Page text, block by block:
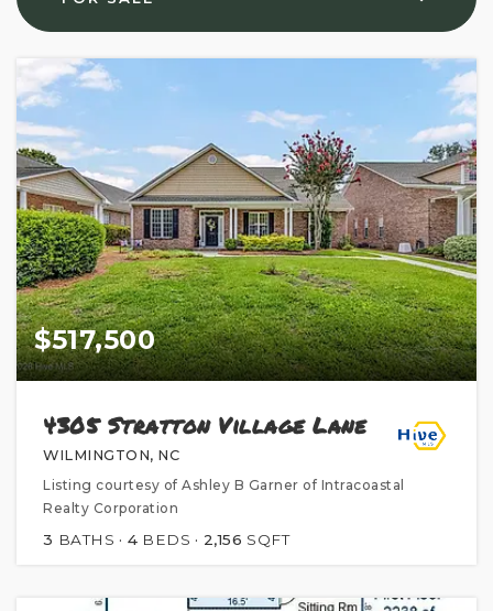
$517,500
4305 Stratton Village Lane
WILMINGTON, NC
Listing courtesy of Ashley B Garner of Intracoastal
Realty Corporation
3 BATHS 4 BEDS 2,156 SQFT